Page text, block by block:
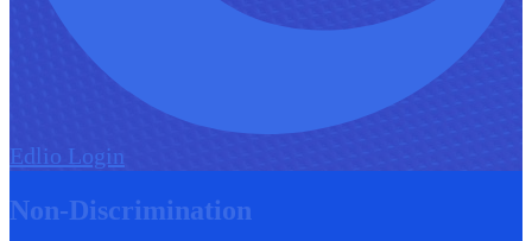
Edlio Login
Non-Discrimination